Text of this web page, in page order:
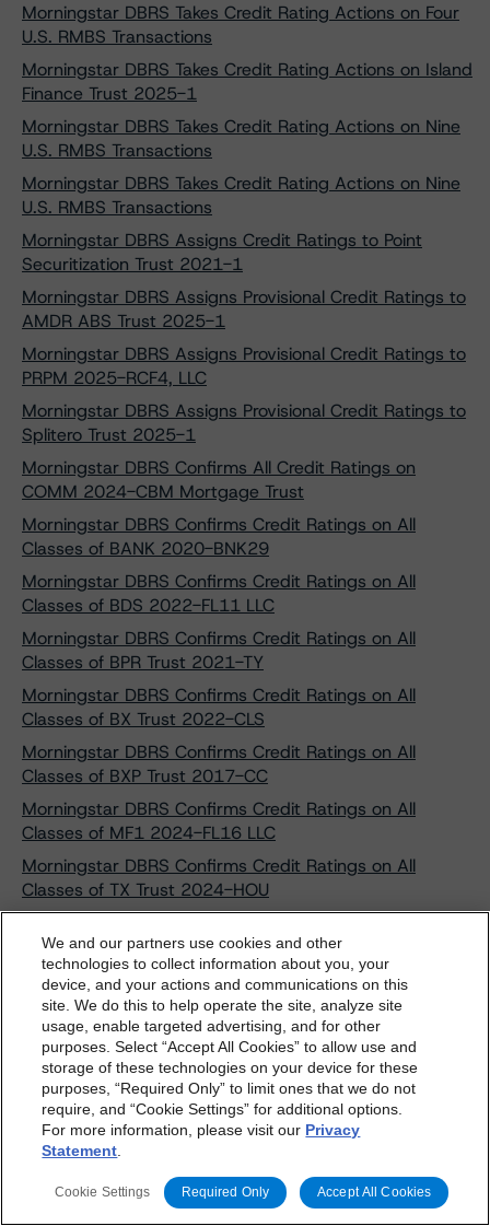
Morningstar DBRS Takes Credit Rating Actions on Four
U.S. RMBS Transactions
Morningstar DBRS Takes Credit Rating Actions on Island
Finance Trust 2025-1
Morningstar DBRS Takes Credit Rating Actions on Nine
U.S. RMBS Transactions
Morningstar DBRS Takes Credit Rating Actions on Nine
U.S. RMBS Transactions
Morningstar DBRS Assigns Credit Ratings to Point
Securitization Trust 2021-1
Morningstar DBRS Assigns Provisional Credit Ratings to
AMDR ABS Trust 2025-1
Morningstar DBRS Assigns Provisional Credit Ratings to
PRPM 2025-RCF4, LLC
Morningstar DBRS Assigns Provisional Credit Ratings to
Splitero Trust 2025-1
Morningstar DBRS Confirms All Credit Ratings on
COMM 2024-CBM Mortgage Trust
Morningstar DBRS Confirms Credit Ratings on All
Classes of BANK 2020-BNK29
Morningstar DBRS Confirms Credit Ratings on All
Classes of BDS 2022-FL11 LLC
Morningstar DBRS Confirms Credit Ratings on All
Classes of BPR Trust 2021-TY
Morningstar DBRS Confirms Credit Ratings on All
Classes of BX Trust 2022-CLS
Morningstar DBRS Confirms Credit Ratings on All
Classes of BXP Trust 2017-CC
Morningstar DBRS Confirms Credit Ratings on All
Classes of MF1 2024-FL16 LLC
Morningstar DBRS Confirms Credit Ratings on All
Classes of TX Trust 2024-HOU
BasePoint MCA Securitization LLC
Morningstar DBRS Confirms Credit Ratings on Nelnet
Student Loan Trust 2012-4
Morningstar DBRS Confirms Its Credit Rating on Horizon
Funding Trust 2022-1
Morningstar DBRS Discontinues Credit Rating on
Horizon Funding Trust 2022-1
Morningstar DBRS Discontinues Credit Rating on
Oportun Issuance Trust 2022-2
Morningstar DBRS Discontinues Credit Ratings on Eight
dbrs.morningstar.com Privacy Statement
By accessing this website you agree to be bound by the
Morningstar DBRSTerms and Conditionsand also the
Privacy Policy. These are subject to change. Any
changes will be incorporated into theTerms and
Conditions orPrivacy Policyposted to this website from
We and our partners use cookies and other
technologies to collect information about you, your
device, and your actions and communications on this
site. We do this to help operate the site, analyze site
usage, enable targeted advertising, and for other
purposes. Select “Accept All Cookies” to allow use and
storage of these technologies on your device for these
purposes, “Required Only” to limit ones that we do not
require, and “Cookie Settings” for additional options.
For more information, please visit our Privacy
Statement
Cookie Settings Required Only Accept All Cookies